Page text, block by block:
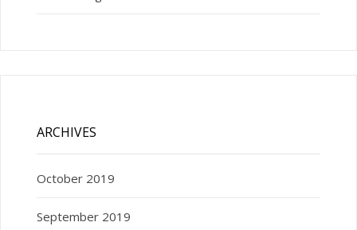
ARCHIVES
October 2019
September 2019